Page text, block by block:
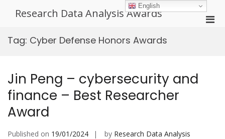
Research Data Analysis Awards
Tag: Cyber Defense Honors Awards
Jin Peng – cybersecurity and
finance – Best Researcher
Award
Published on 19/01/2024 by Research Data Analysis
English